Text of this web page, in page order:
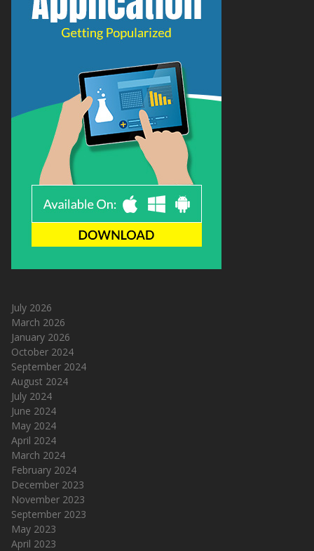
July 2026
March 2026
January 2026
October 2024
September 2024
August 2024
July 2024
June 2024
May 2024
April 2024
March 2024
February 2024
December 2023
November 2023
September 2023
May 2023
April 2023